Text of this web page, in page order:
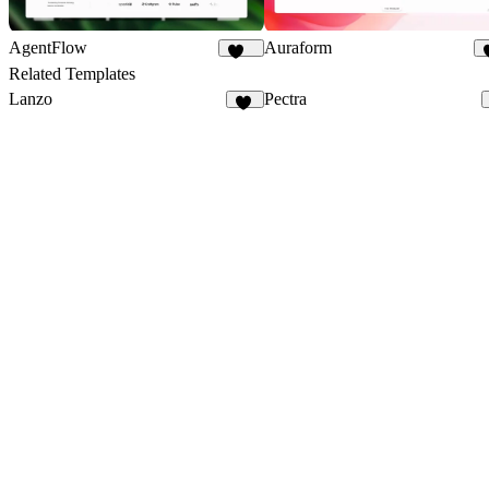
AgentFlow Auraform
Related Templates
Lanzo
Pectra